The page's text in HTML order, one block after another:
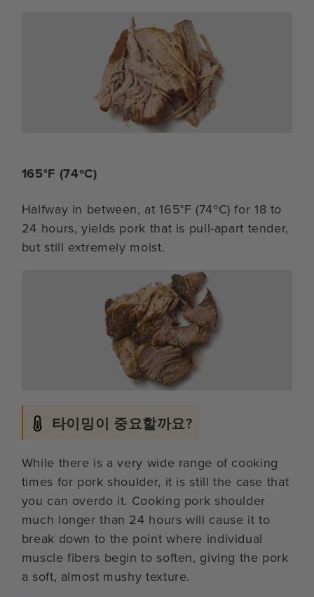
165°F (74ºC)
Halfway in between, at 165°F (74ºC) for 18 to
24 hours, yields pork that is pull-apart tender,
but still extremely moist.
타이밍이 중요할까요?
While there is a very wide range of cooking
times for pork shoulder, it is still the case that
you can overdo it. Cooking pork shoulder
much longer than 24 hours will cause it to
break down to the point where individual
muscle fibers begin to soften, giving the pork
a soft, almost mushy texture.